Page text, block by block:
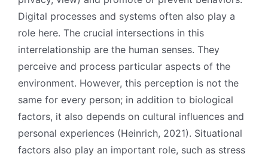
Digital processes and systems often also play a
role here. The crucial intersections in this
interrelationship are the human senses. They
perceive and process particular aspects of the
environment. However, this perception is not the
same for every person; in addition to biological
factors, it also depends on cultural influences and
personal experiences (Heinrich, 2021). Situational
factors also play an important role, such as stress